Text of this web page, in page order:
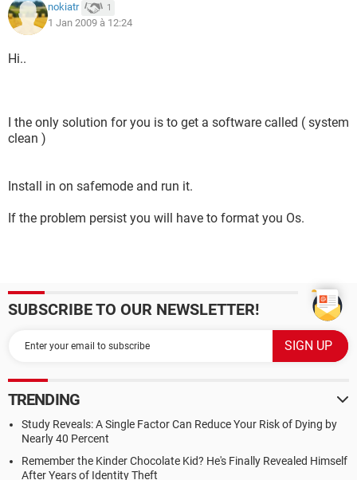
nokiatr 1
1 Jan 2009 à 12:24
Hi..
I the only solution for you is to get a software called ( system
clean )
Install in on safemode and run it.
If the problem persist you will have to format you Os.
SUBSCRIBE TO OUR NEWSLETTER!
TRENDING
Study Reveals: A Single Factor Can Reduce Your Risk of Dying by
Nearly 40 Percent
Remember the Kinder Chocolate Kid? He's Finally Revealed Himself
After Years of Identity Theft